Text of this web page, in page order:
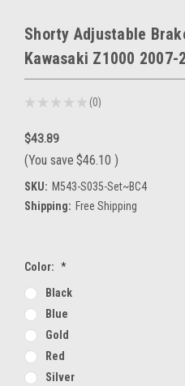
Shorty Adjustable
Kawasaki Z1000
★ ★ ★ ★ ★ 0
0
$43.89
(You save $46.10 )
SKU: M543-S035-Set~BC4
Shipping: Free Shipping
Color: *
Black
Blue
Gold
Red
Silver